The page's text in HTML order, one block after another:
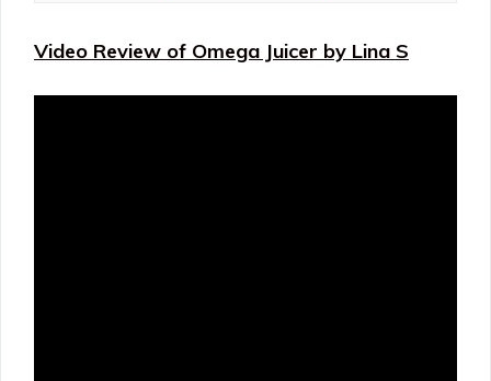
Video Review of Omega Juicer by Lina S